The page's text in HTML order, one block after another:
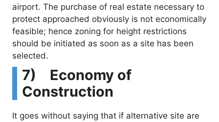
airport. The purchase of real estate necessary to
protect approached obviously is not economically
feasible; hence zoning for height restrictions
should be initiated as soon as a site has been
selected.
7) Economy of
Construction
It goes without saying that if alternative site are